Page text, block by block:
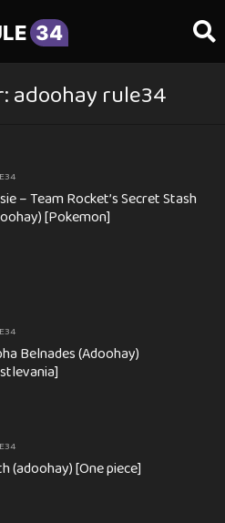
34
adoohay rule34
– Team Rocket’s Secret Stash
[Pokemon]
Belnades (Adoohay)
(adoohay) [One piece]